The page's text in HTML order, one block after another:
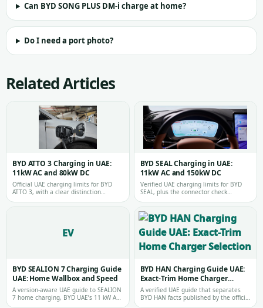
Can BYD SONG PLUS DM-i charge at home?
Do I need a port photo?
Related Articles
BYD ATTO 3 Charging in UAE:
11kW AC and 80kW DC
Official UAE charging limits for BYD
ATTO 3, with a clear distinction
power …
BYD SEAL Charging in UAE:
11kW AC and 150kW DC
Verified UAE charging limits for BYD
SEAL, plus the connector check
required before choosing equipment
for an…
EV
BYD SEALION 7 Charging Guide
UAE: Home Wallbox and Speed
A version-aware UAE guide to SEALION
7 home charging, BYD UAE’s 11 kW AC
BYD HAN Charging Guide UAE:
Exact-Trim Home Charger
Selection
A verified UAE guide that separates
BYD HAN facts published by the official
distributor from the connector, b…